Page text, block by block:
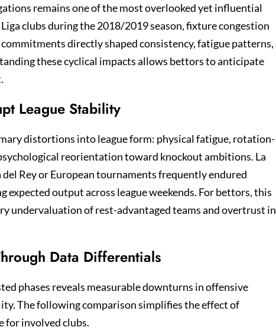
remains one of the most overlooked yet influential
clubs during the 2018/2019 season, fixture congestion
directly shaped consistency, fatigue patterns,
these cyclical impacts allows bettors to anticipate
League Stability
distortions into league form: physical fatigue, rotation-
reorientation toward knockout ambitions. La
del Rey or European tournaments frequently endured
expected output across league weekends. For bettors, this
undervaluation of rest-advantaged teams and overtrust in
Data Differentials
phases reveals measurable downturns in offensive
The following comparison simplifies the effect of
for involved clubs.